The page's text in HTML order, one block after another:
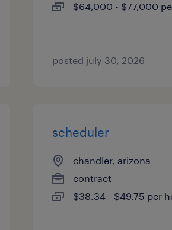
$64,000 - $77,000
posted july 30, 2026
scheduler
chandler, arizona
contract
$38.34 - $49.75 per